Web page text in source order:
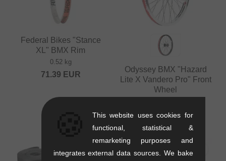
Federal Bikes "Stance
XL" BMX Rim
0.52 kg
71.39 EUR
Odyssey BMX "Hazard
Lite X Vandero Pro" Front
Wheel
from 159.62EUR
This website uses cookies for
functional, statistical &
remarketing purposes and
integrates external data sources. We bake